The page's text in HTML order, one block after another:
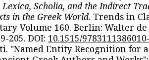
Lexica, Scholia, and the Indirect
in the Greek World. Trends in
Volume 160. Berlin: Walter
205. DOI: 10.1515/
"Named Entity Recognition for